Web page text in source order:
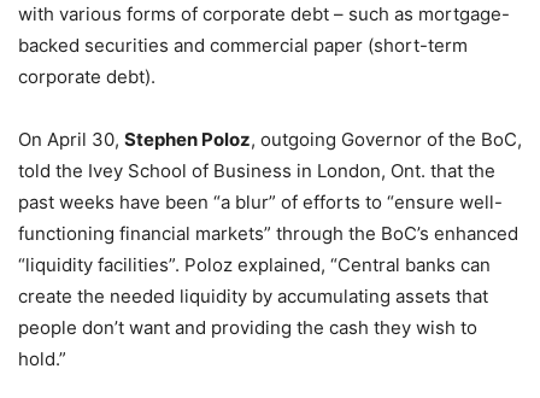
with various forms of corporate debt – such as mortgage-
backed securities and commercial paper (short-term
corporate debt).
On April 30, Stephen Poloz, outgoing Governor of the BoC,
told the Ivey School of Business in London, Ont. that the
past weeks have been “a blur” of efforts to “ensure well-
functioning financial markets” through the BoC’s enhanced
“liquidity facilities”. Poloz explained, “Central banks can
create the needed liquidity by accumulating assets that
people don’t want and providing the cash they wish to
hold.”